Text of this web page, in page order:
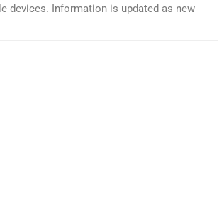
devices. Information is updated as new